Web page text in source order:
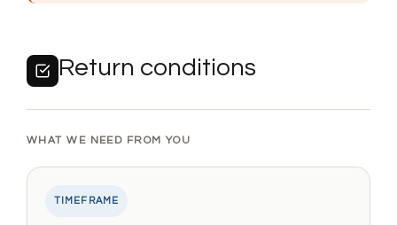
Return conditions
WHAT WE NEED FROM YOU
TIMEFRAME